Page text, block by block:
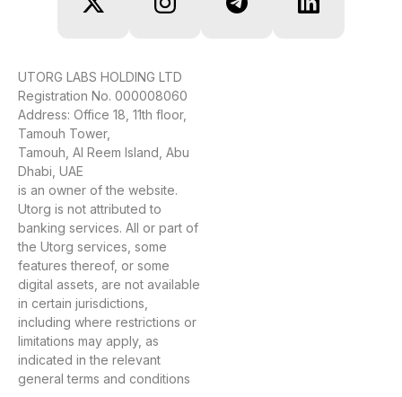
UTORG LABS HOLDING LTD
Registration No. 000008060
Address: Office 18, 11th floor,
Tamouh Tower,
Tamouh, Al Reem Island, Abu
Dhabi, UAE
is an owner of the website.
Utorg is not attributed to
banking services. All or part of
the Utorg services, some
features thereof, or some
digital assets, are not available
in certain jurisdictions,
including where restrictions or
limitations may apply, as
indicated in the relevant
general terms and conditions